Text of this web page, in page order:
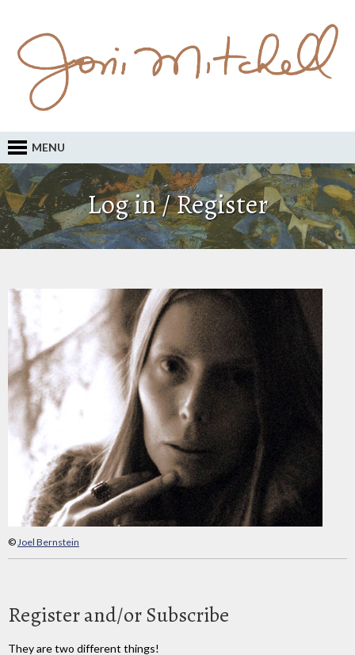
MENU
Log in / Register
©Joel Bernstein
Register and/or Subscribe
They are two different things!